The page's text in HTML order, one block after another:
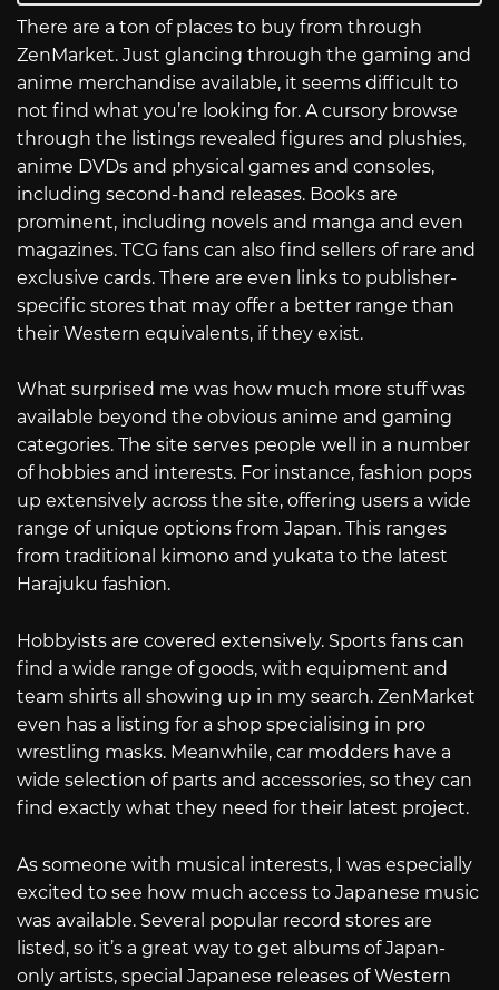
There are a ton of places to buy from through
ZenMarket. Just glancing through the gaming and
anime merchandise available, it seems difficult to
not find what you’re looking for. A cursory browse
through the listings revealed figures and plushies,
anime DVDs and physical games and consoles,
including second-hand releases. Books are
prominent, including novels and manga and even
magazines. TCG fans can also find sellers of rare and
exclusive cards. There are even links to publisher-
specific stores that may offer a better range than
their Western equivalents, if they exist.
What surprised me was how much more stuff was
available beyond the obvious anime and gaming
categories. The site serves people well in a number
of hobbies and interests. For instance, fashion pops
up extensively across the site, offering users a wide
range of unique options from Japan. This ranges
from traditional kimono and yukata to the latest
Harajuku fashion.
Hobbyists are covered extensively. Sports fans can
find a wide range of goods, with equipment and
team shirts all showing up in my search. ZenMarket
even has a listing for a shop specialising in pro
wrestling masks. Meanwhile, car modders have a
wide selection of parts and accessories, so they can
find exactly what they need for their latest project.
As someone with musical interests, I was especially
excited to see how much access to Japanese music
was available. Several popular record stores are
listed, so it’s a great way to get albums of Japan-
only artists, special Japanese releases of Western